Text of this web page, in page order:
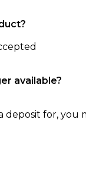
available?
for, you